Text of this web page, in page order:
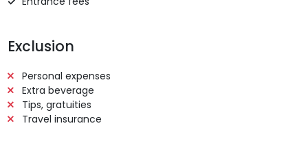
Exclusion
Personal expenses
Extra beverage
Tips, gratuities
Travel insurance